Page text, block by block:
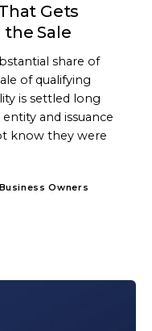
Gets
Sale
share of
of qualifying
is settled long
and issuance
know they were
Business Owners